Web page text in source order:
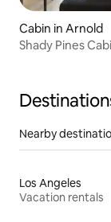
Cabin in Arnold
Shady Pines
Nearby
Los Angeles
Vacation rentals